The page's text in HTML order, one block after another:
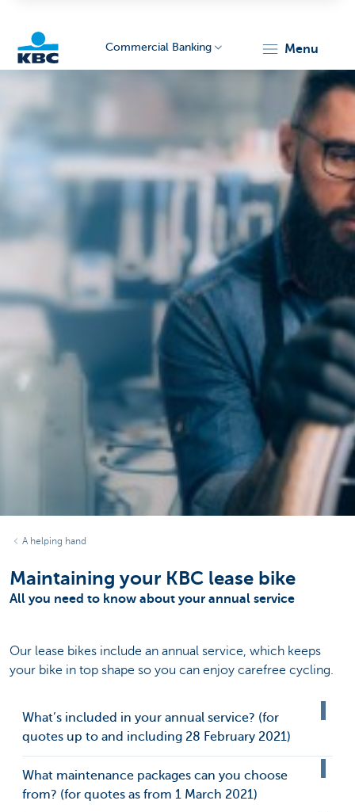
Commercial Banking menu
A helping hand
Maintaining your KBC lease bike
All you need to know about your annual service
Our lease bikes include an annual service, which keeps
your bike in top shape so you can enjoy carefree cycling.
What’s included in your annual service? (for
quotes up to and including 28 February 2021)
What maintenance packages can you choose
from? (for quotes as from 1 March 2021)